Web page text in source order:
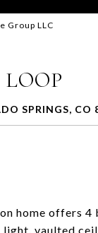
Group LLC
SPRINGS, CO
home offers 4
vaulted